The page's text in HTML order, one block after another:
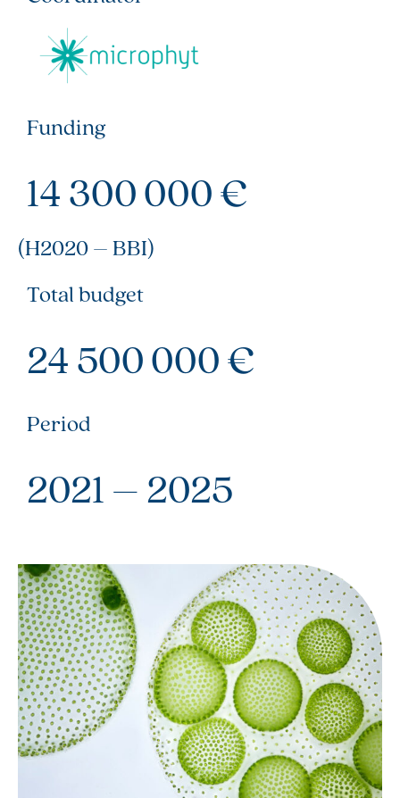
Funding
14 300 000 €
(H2020 – BBI)
Total budget
24 500 000 €
Period
2021 – 2025